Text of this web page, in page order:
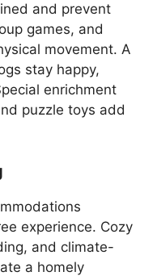
and prevent
games, and
movement. A
stay happy,
enrichment
puzzle toys add
experience. Cozy
and climate-
a homely